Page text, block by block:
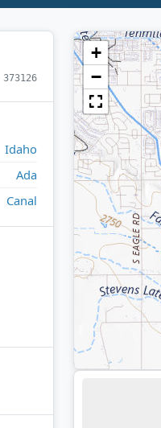
373126
Idaho
Ada
Canal
+
−